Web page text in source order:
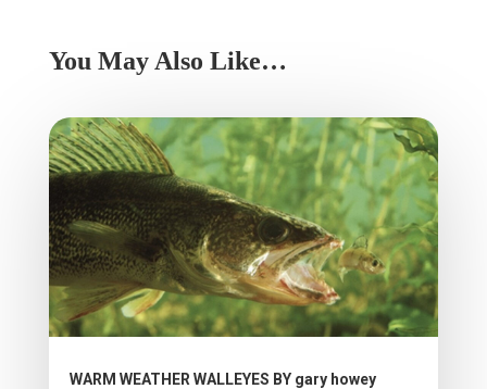
You May Also Like…
WARM WEATHER WALLEYES BY gary howey